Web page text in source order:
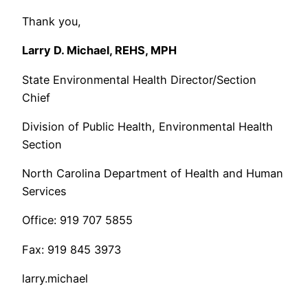
Thank you,
Larry D. Michael, REHS, MPH
State Environmental Health Director/Section
Chief
Division of Public Health, Environmental Health
Section
North Carolina Department of Health and Human
Services
Office: 919 707 5855
Fax: 919 845 3973
larry.michael